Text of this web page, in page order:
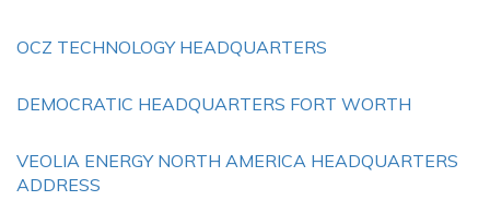
OCZ TECHNOLOGY HEADQUARTERS
DEMOCRATIC HEADQUARTERS FORT WORTH
VEOLIA ENERGY NORTH AMERICA HEADQUARTERS
ADDRESS